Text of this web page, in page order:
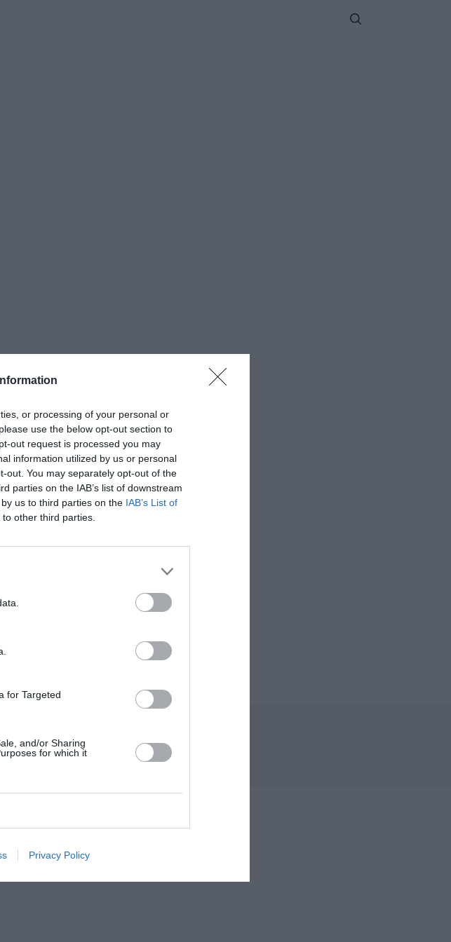
or processing of your personal or
use the below opt-out section to
out request is processed you may
information utilized by us or personal
out. You may separately opt-out of the
parties on the IAB’s list of downstream
us to third parties on the IAB’s List of
other third parties.
for Targeted
and/or Sharing
for which it
Privacy Policy